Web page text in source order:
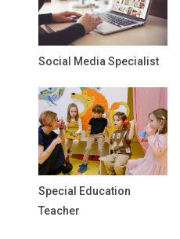
Social Media Specialist
Special Education
Teacher